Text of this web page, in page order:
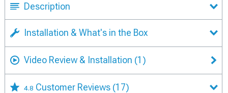
Description
Installation & What's in the Box
Video Review & Installation (1)
4.8 Customer Reviews (17)